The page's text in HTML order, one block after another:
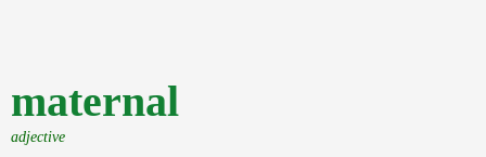
maternal
adjective